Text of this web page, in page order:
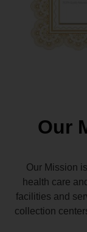
Our
Our Mission
health care
facilities and
collection